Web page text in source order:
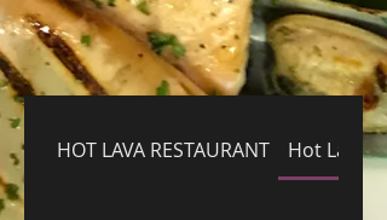
HOT LAVA RESTAURANT Hot Lava